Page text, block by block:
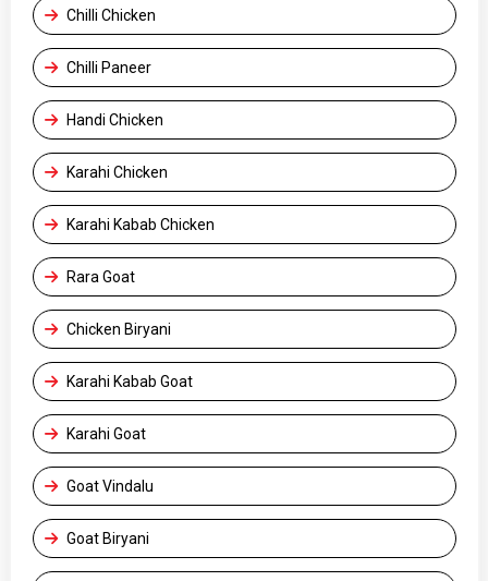
Chilli Chicken
Chilli Paneer
Handi Chicken
Karahi Chicken
Karahi Kabab Chicken
Rara Goat
Chicken Biryani
Karahi Kabab Goat
Karahi Goat
Goat Vindalu
Goat Biryani